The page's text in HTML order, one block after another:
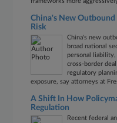
China's New Outbound
Risk
China's new
broad national
personal
cross-border
regulatory
exposure, say attorneys at
A Shift In How
Regulation
Recent federal